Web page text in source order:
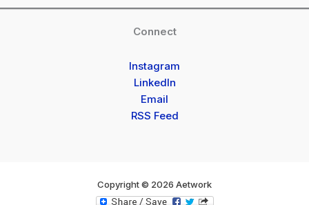
Connect
Instagram
LinkedIn
Email
RSS Feed
Copyright © 2026 Aetwork